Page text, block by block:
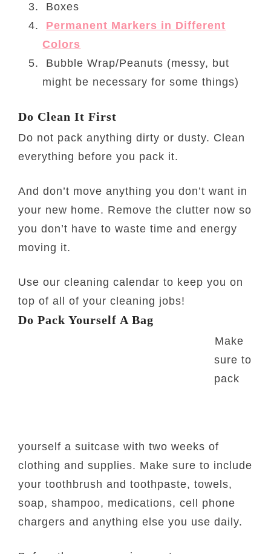
Boxes
Permanent Markers in Different
Colors
Bubble Wrap/Peanuts (messy, but
might be necessary for some things)
Do Clean It First
Do not pack anything dirty or dusty. Clean
everything before you pack it.
And don’t move anything you don’t want in
your new home. Remove the clutter now so
you don’t have to waste time and energy
moving it.
Use our cleaning calendar to keep you on
top of all of your cleaning jobs!
Do Pack Yourself A Bag
Make
sure to
pack
yourself a suitcase with two weeks of
clothing and supplies. Make sure to include
your toothbrush and toothpaste, towels,
soap, shampoo, medications, cell phone
chargers and anything else you use daily.